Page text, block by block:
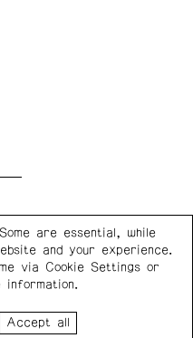
of the Canada
of Canada, the BC
are essential, while
and your experience.
via Cookie Settings or